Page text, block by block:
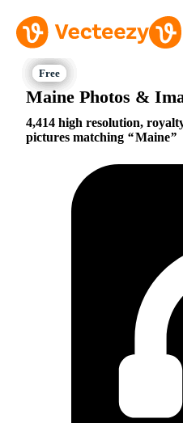
Maine Photos &
4,414 high resolution,
pictures matching
Maine